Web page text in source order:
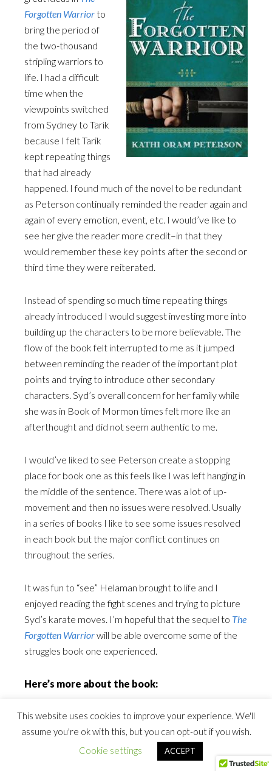
Forgotten Warriorto
bring the period of
the two-thousand
stripling warriors to
life. I had a difficult
time when the
viewpoints switched
from Sydney to Tarik
because I felt Tarik
kept repeating things
that had already
happened. I found much of the novel to be redundant
as Peterson continually reminded the reader again and
again of every emotion, event, etc. I would’ve like to
see her give the reader more credit–in that they
would remember these key points after the second or
third time they were reiterated.
Instead of spending so much time repeating things
already introduced I would suggest investing more into
building up the characters to be more believable. The
flow of the book felt interrupted to me as it jumped
between reminding the reader of the important plot
points and trying to introduce other secondary
characters. Syd’s overall concern for her family while
she was in Book of Mormon times felt more like an
afterthought and did not seem authentic to me.
I would’ve liked to see Peterson create a stopping
place for book one as this feels like I was left hanging in
the middle of the sentence. There was a lot of up-
movement and then no issues were resolved. Usually
in a series of books I like to see some issues resolved
in each book but the major conflict continues on
throughout the series.
It was fun to “see” Helaman brought to life and I
enjoyed reading the fight scenes and trying to picture
Syd’s karate moves. I’m hopeful that the sequel to The
Forgotten Warriorwill be able overcome some of the
struggles book one experienced.
Here’s more about the book:
Sydney Morgan is no wimp. A black belt in karate, her
defensive moves help keep her tough, even when her
mom is diagnosed with cancer and her long-lost dad
shows up to play nice guy. But when an unexpected gift
This website uses cookies to improve your experience. We'll
assume you're ok with this, but you can opt-out if you wish.
Cookie settings
ACCEPT